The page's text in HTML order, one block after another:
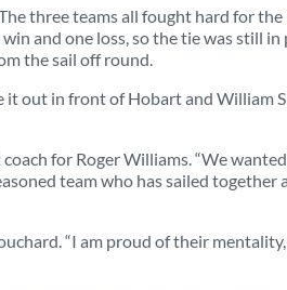
three teams all fought hard for the
and one loss, so the tie was still in
the sail off round.
it out in front of Hobart and William
for Roger Williams. “We
team who has sailed together
“I am proud of their mentality,